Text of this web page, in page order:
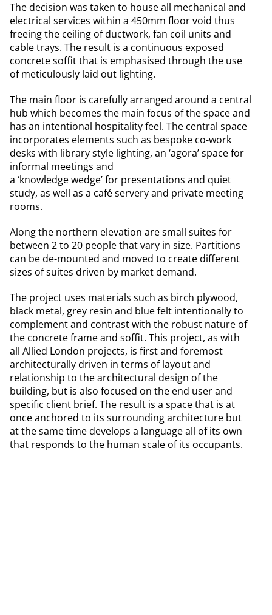
The decision was taken to house all mechanical and
electrical services within a 450mm floor void thus
freeing the ceiling of ductwork, fan coil units and
cable trays. The result is a continuous exposed
concrete soffit that is emphasised through the use
of meticulously laid out lighting.
The main floor is carefully arranged around a central
hub which becomes the main focus of the space and
has an intentional hospitality feel. The central space
incorporates elements such as bespoke co-work
desks with library style lighting, an ‘agora’ space for
informal meetings and
a ‘knowledge wedge’ for presentations and quiet
study, as well as a café servery and private meeting
rooms.
Along the northern elevation are small suites for
between 2 to 20 people that vary in size. Partitions
can be de-mounted and moved to create different
sizes of suites driven by market demand.
The project uses materials such as birch plywood,
black metal, grey resin and blue felt intentionally to
complement and contrast with the robust nature of
the concrete frame and soffit. This project, as with
all Allied London projects, is first and foremost
architecturally driven in terms of layout and
relationship to the architectural design of the
building, but is also focused on the end user and
specific client brief. The result is a space that is at
once anchored to its surrounding architecture but
at the same time develops a language all of its own
that responds to the human scale of its occupants.